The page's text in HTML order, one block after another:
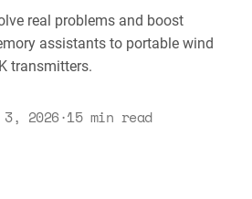
real problems and boost
assistants to portable wind
transmitters.
3, 2026·15 min read